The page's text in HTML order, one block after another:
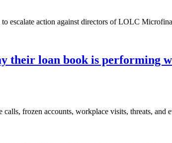
to escalate action against directors of LOLC
their loan book is
calls, frozen accounts, workplace visits, threats,